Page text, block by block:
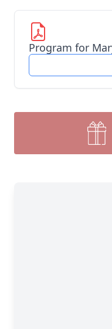
Program for